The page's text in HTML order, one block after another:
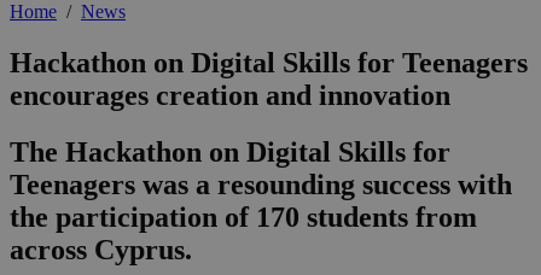
Home / News
Hackathon on Digital Skills for Teenagers
encourages creation and innovation
The Hackathon on Digital Skills for
Teenagers was a resounding success with
the participation of 170 students from
across Cyprus.